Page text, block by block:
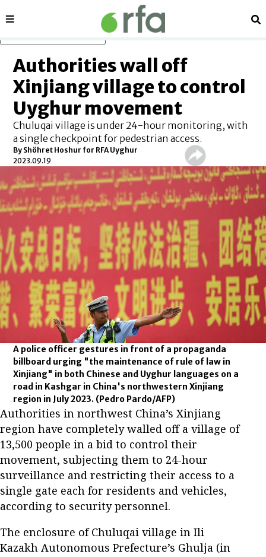
Sections
Authorities wall off
Xinjiang village to control
Uyghur movement
Chuluqai village is under 24-hour monitoring, with
a single checkpoint for pedestrian access.
By Shöhret Hoshur for RFA Uyghur
2023.09.19
A police officer gestures in front of a propaganda
billboard urging "the maintenance of rule of law in
Xinjiang" in both Chinese and Uyghur languages on a
road in Kashgar in China's northwestern Xinjiang
region in July 2023. (Pedro Pardo/AFP)
Authorities in northwest China’s Xinjiang
region have completely walled off a village of
13,500 people in a bid to control their
movement, subjecting them to 24-hour
surveillance and restricting their access to a
single gate each for residents and vehicles,
according to security personnel.
The enclosure of Chuluqai village in Ili
Kazakh Autonomous Prefecture’s Ghulja (in